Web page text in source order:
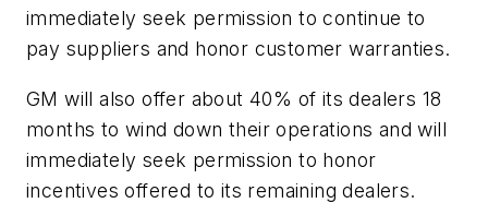
immediately seek permission to continue to
pay suppliers and honor customer warranties.
GM will also offer about 40% of its dealers 18
months to wind down their operations and will
immediately seek permission to honor
incentives offered to its remaining dealers.